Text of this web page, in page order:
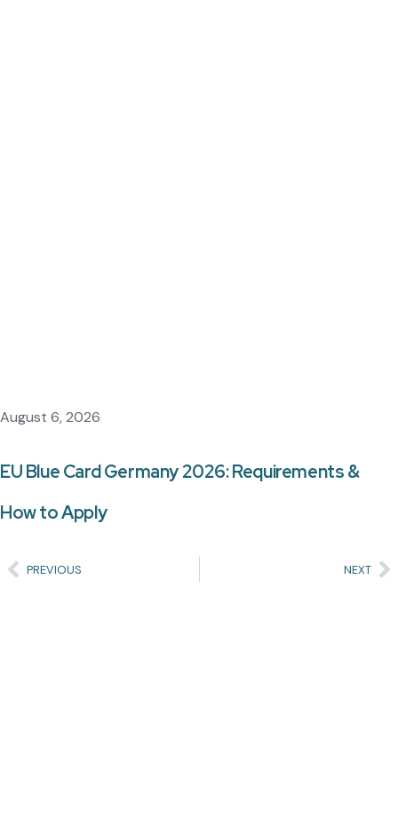
August 6, 2026
EU Blue Card Germany 2026: Requirements &
How to Apply
PREVIOUS NEXT